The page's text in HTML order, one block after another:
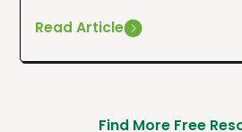
Read Article
Find More Free